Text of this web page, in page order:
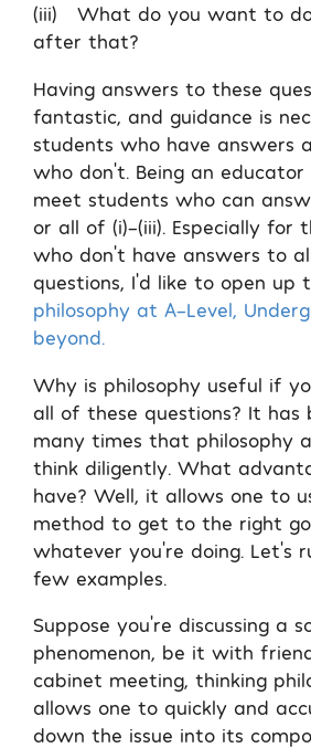
(iii) What do you want to
after that?
Having answers to these
fantastic, and guidance is
students who have answers
who don’t. Being an
meet students who can
or all of (i)-(iii). Especially for
who don’t have answers to
questions, I’d like to open up
philosophy at A-Level,
beyond.
Why is philosophy useful if
all of these questions? It has
many times that philosophy
think diligently. What
have? Well, it allows one to
method to get to the right
whatever you’re doing. Let’s
few examples.
Suppose you’re discussing a
phenomenon, be it with
cabinet meeting, thinking
allows one to quickly and
down the issue into its